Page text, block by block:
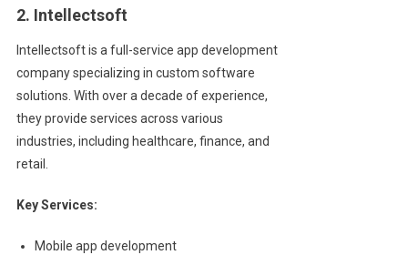
2. Intellectsoft
Intellectsoft is a full-service app development
company specializing in custom software
solutions. With over a decade of experience,
they provide services across various
industries, including healthcare, finance, and
retail.
Key Services:
Mobile app development